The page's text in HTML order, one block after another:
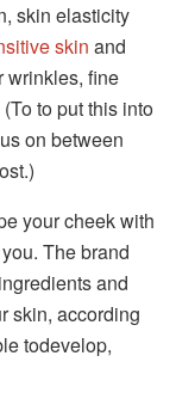
skin elasticity
skin and
wrinkles, fine
(To to put this into
on between
your cheek with
The brand
and
skin, according
todevelop,